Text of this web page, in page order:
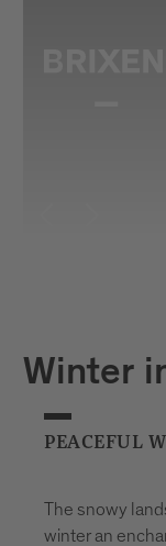
Winter
PEACEFUL
The snowy
winter an